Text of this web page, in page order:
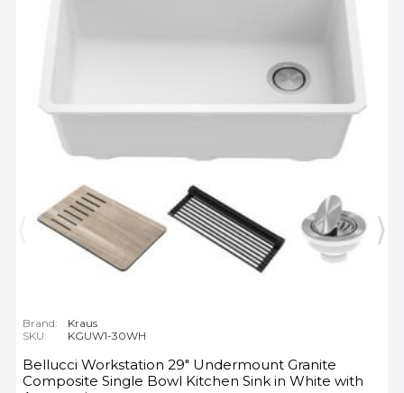
Brand:
Kraus
SKU:
KGUW1-30WH
Bellucci Workstation 29" Undermount Granite
Composite Single Bowl Kitchen Sink in White with